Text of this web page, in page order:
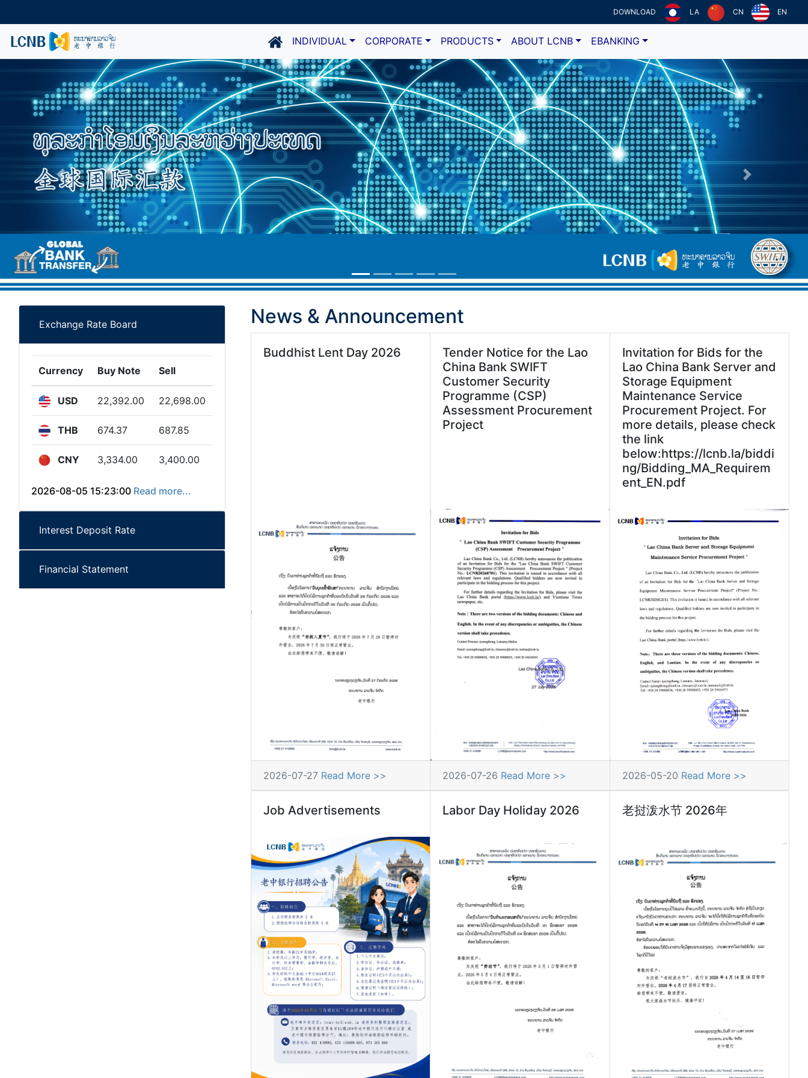
DOWNLOAD LA CN EN
INDIVIDUAL CORPORATE PRODUCTS ABOUT LCNB EBANKING
Previous Next
Exchange Rate Board
Currency Buy Note Sell
USD 22,392.00 22,698.00
THB 674.37 687.85
CNY 3,334.00 3,400.00
2026-08-05 15:23:00 Read more...
Interest Deposit Rate
Financial Statement
News & Announcement
Buddhist Lent Day 2026
2026-07-27 Read More >>
Tender Notice for the Lao
China Bank SWIFT
Customer Security
Programme (CSP)
Assessment Procurement
Project
2026-07-26 Read More >>
Invitation for Bids for the
Lao China Bank Server and
Storage Equipment
Maintenance Service
Procurement Project. For
more details, please check
the link
below:https://lcnb.la/biddi
ng/Bidding_MA_Requirem
ent_EN.pdf
2026-05-20 Read More >>
Job Advertisements Labor Day Holiday 2026 老挝泼水节 2026年